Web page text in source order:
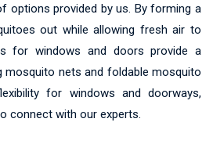
options provided by us. By forming a
out while allowing fresh air to
for windows and doors provide a
mosquito nets and foldable mosquito
for windows and doorways,
connect with our experts.